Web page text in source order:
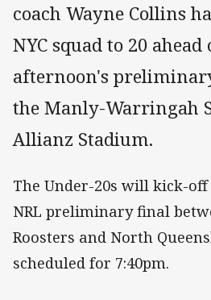
coach Wayne Collins
NYC squad to 20
afternoon's
the Manly-Warringah
Allianz Stadium.
The Under-20s will kick-
NRL preliminary final
Roosters and North
scheduled for 7:40pm.